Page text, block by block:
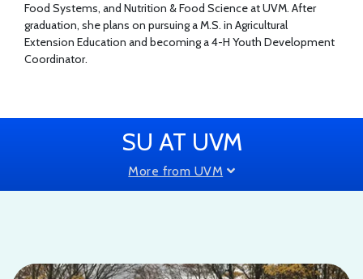
Food Systems, and Nutrition & Food Science at UVM. After
graduation, she plans on pursuing a M.S. in Agricultural
Extension Education and becoming a 4-H Youth Development
Coordinator.
SU AT UVM
More from UVM